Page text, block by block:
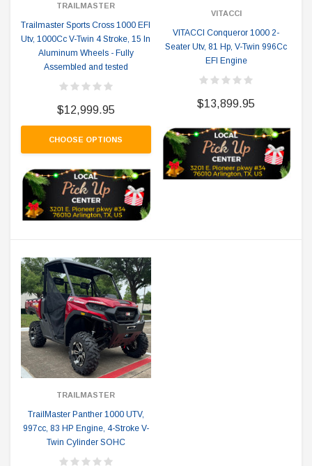
TRAILMASTER
Trailmaster Sports Cross 1000 EFI
Utv, 1000Cc V-Twin 4 Stroke, 15 In
Aluminum Wheels - Fully
Assembled and tested
$12,999.95
CHOOSE OPTIONS
VITACCI
VITACCI Conqueror 1000 2-
Seater Utv, 81 Hp, V-Twin 996Cc
EFI Engine
$13,899.95
TRAILMASTER
TrailMaster Panther 1000 UTV,
997cc, 83 HP Engine, 4-Stroke V-
Twin Cylinder SOHC